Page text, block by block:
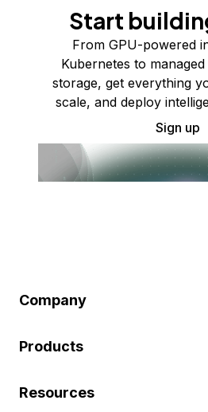
Start
From GPU-powered
Kubernetes to
storage, get everything
scale, and deploy
Sign up
Company
Products
Resources